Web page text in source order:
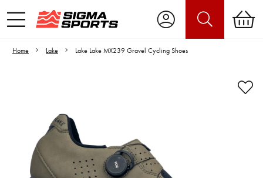
Home Lake Lake Lake MX239 Gravel Cycling Shoes
Video is unable to play due to Privacy
Settings.